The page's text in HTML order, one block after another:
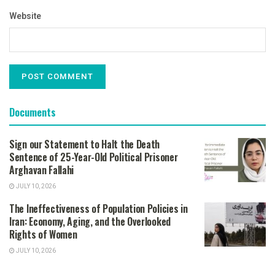
Website
Documents
Sign our Statement to Halt the Death
Sentence of 25-Year-Old Political Prisoner
Arghavan Fallahi
JULY 10, 2026
The Ineffectiveness of Population Policies in
Iran: Economy, Aging, and the Overlooked
Rights of Women
JULY 10, 2026